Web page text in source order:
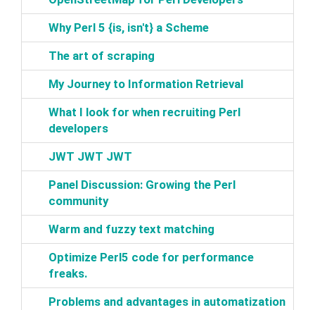
‎Why Perl 5 {is, isn't} a Scheme‎
‎The art of scraping‎
‎My Journey to Information Retrieval‎
‎What I look for when recruiting Perl
developers‎
‎JWT JWT JWT‎
‎Panel Discussion: Growing the Perl
community‎
‎Warm and fuzzy text matching‎
‎Optimize Perl5 code for performance
freaks.‎
‎Problems and advantages in automatization